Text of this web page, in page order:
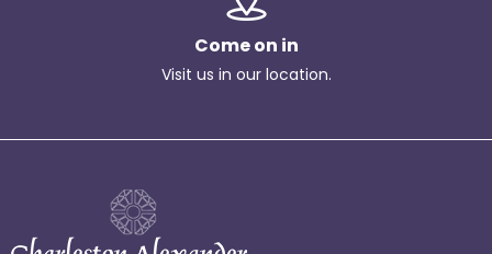
Come on in
Visit us in our location.